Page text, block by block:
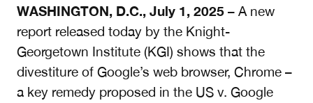
WASHINGTON, D.C., July 1, 2025– A new
report released today by the Knight-
Georgetown Institute (KGI) shows that the
divestiture of Google’s web browser, Chrome –
a key remedy proposed in the US v. Google